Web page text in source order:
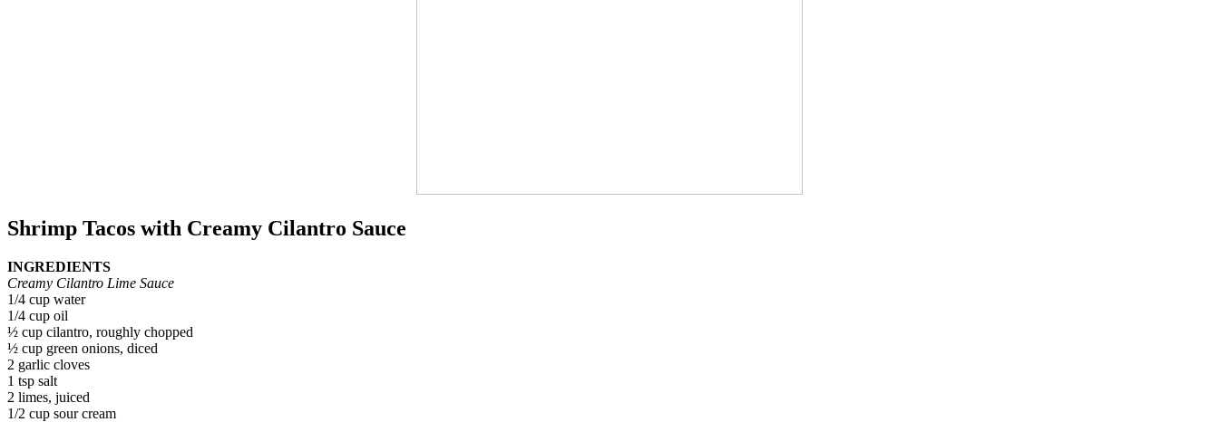
Shrimp Tacos with Creamy Cilantro Sauce
INGREDIENTS
Creamy Cilantro Lime Sauce
1/4 cup water
1/4 cup oil
½ cup cilantro, roughly chopped
½ cup green onions, diced
2 garlic cloves
1 tsp salt
2 limes, juiced
1/2 cup sour cream